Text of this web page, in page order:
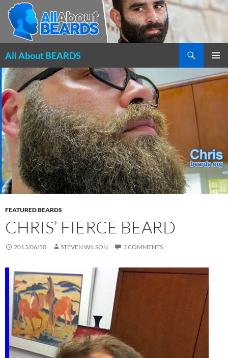
All About BEARDS
MENU
TO
CONTENT
FEATURED BEARDS
CHRIS’ FIERCE BEARD
2013/06/30 STEVEN WILSON 3 COMMENTS